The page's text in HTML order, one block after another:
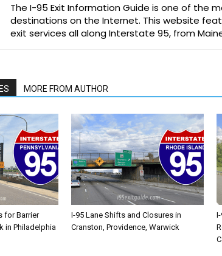
The I-95 Exit Information Guide is one of the
destinations on the Internet. This website
exit services all along Interstate 95, from
MORE FROM AUTHOR
for Barrier
in Philadelphia
I-95 Lane Shifts and Closures in
Cranston, Providence, Warwick